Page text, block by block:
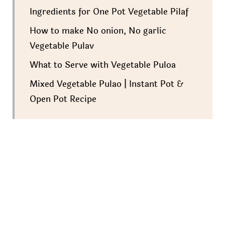
Ingredients for One Pot Vegetable Pilaf
How to make No onion, No garlic
Vegetable Pulav
What to Serve with Vegetable Puloa
Mixed Vegetable Pulao | Instant Pot &
Open Pot Recipe